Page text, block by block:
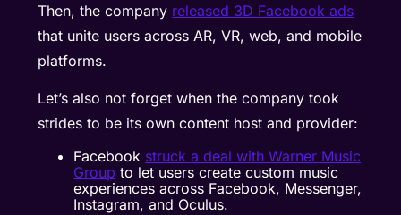
Then, the company released 3D Facebook ads
that unite users across AR, VR, web, and mobile
platforms.
Let’s also not forget when the company took
strides to be its own content host and provider:
Facebook struck a deal with Warner Music
Group to let users create custom music
experiences across Facebook, Messenger,
Instagram, and Oculus.